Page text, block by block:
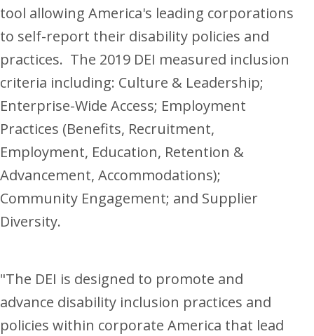
tool allowing America's leading corporations
to self-report their disability policies and
practices. The 2019 DEI measured inclusion
criteria including: Culture & Leadership;
Enterprise-Wide Access; Employment
Practices (Benefits, Recruitment,
Employment, Education, Retention &
Advancement, Accommodations);
Community Engagement; and Supplier
Diversity.
"The DEI is designed to promote and
advance disability inclusion practices and
policies within corporate America that lead